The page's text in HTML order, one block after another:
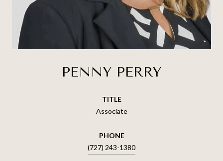
PENNY PERRY
TITLE
Associate
PHONE
(727) 243-1380